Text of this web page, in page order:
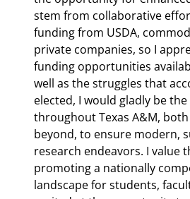
stem from collaborative
funding from USDA,
private companies, so I
funding opportunities
well as the struggles that
elected, I would gladly be
throughout Texas A&M,
beyond, to ensure modern,
research endeavors. I value
promoting a nationally
landscape for students,